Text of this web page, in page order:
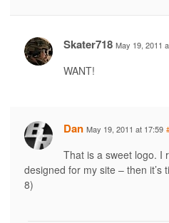
Skater718 May 19, 2011
WANT!
Dan May 19, 2011 at 17:59
That is a sweet logo. I
designed for my site – then it’s
8)